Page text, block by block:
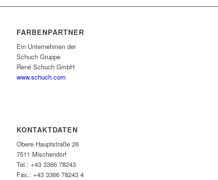
FARBENPARTNER
Ein Unternehmen der
Schuch Gruppe
René Schuch GmbH
www.schuch.com
KONTAKTDATEN
Obere Hauptstraße 26
7511 Mischendorf
Tel.: +43 3366 78243
Fax.: +43 3366 78243 4